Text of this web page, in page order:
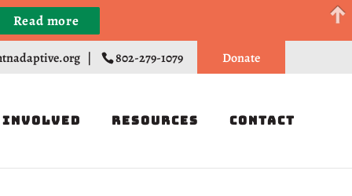
| 802-279-1079 Donate
Involved Resources Contact
Register
Read more